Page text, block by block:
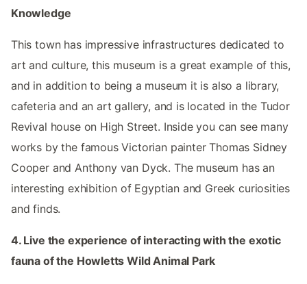
Knowledge
This town has impressive infrastructures dedicated to
art and culture, this museum is a great example of this,
and in addition to being a museum it is also a library,
cafeteria and an art gallery, and is located in the Tudor
Revival house on High Street. Inside you can see many
works by the famous Victorian painter Thomas Sidney
Cooper and Anthony van Dyck. The museum has an
interesting exhibition of Egyptian and Greek curiosities
and finds.
4. Live the experience of interacting with the exotic
fauna of the Howletts Wild Animal Park